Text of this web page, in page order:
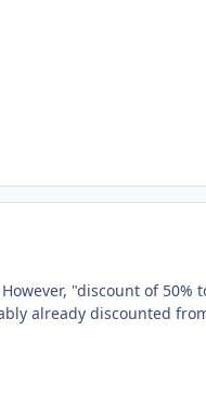
"discount of
already discounted